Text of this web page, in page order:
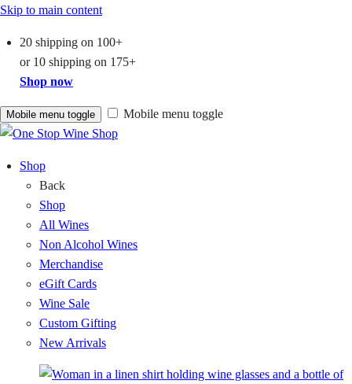
Skip to main content
20 shipping on 100+
or 10 shipping on 175+
Shop now
Mobile menu toggle Mobile menu toggle
Shop
Back
Shop
All Wines
Non Alcohol Wines
Merchandise
eGift Cards
Wine Sale
Custom Gifting
New Arrivals